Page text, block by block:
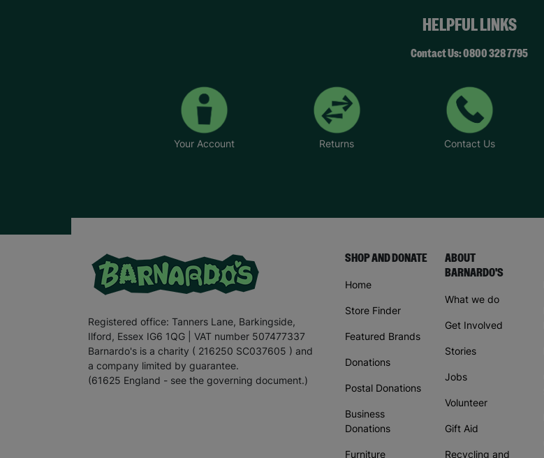
HELPFUL LINKS
Contact Us: 0800 328 7795
Your Account Returns Contact Us
Registered office: Tanners Lane, Barkingside,
Ilford, Essex IG6 1QG | VAT number 507477337
Barnardo's is a charity ( 216250 SC037605 ) and
a company limited by guarantee.
(61625 England - see the governing document.)
SHOP AND DONATE
Home
Store Finder
Featured Brands
Donations
Postal Donations
Business
Donations
Furniture
ABOUT
BARNARDO'S
What we do
Get Involved
Stories
Jobs
Volunteer
Gift Aid
Recycling and